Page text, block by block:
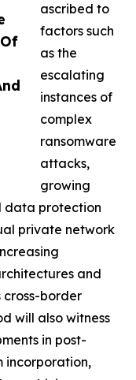
ascribed to
factors such
as the
escalating
instances of
complex
ransomware
attacks,
growing
data protection
private network
and
border
will also witness
in post-
incorporation,